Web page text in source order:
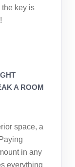
the key is
A ROOM
space, a
in any
everything